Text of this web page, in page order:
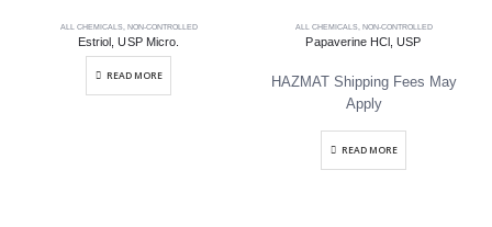
ALL CHEMICALS, NON-CONTROLLED
Estriol, USP Micro.
READ MORE
ALL CHEMICALS, NON-CONTROLLED
Papaverine HCl, USP
HAZMAT Shipping Fees May
Apply
READ MORE